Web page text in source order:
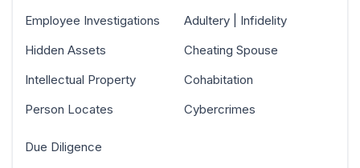
Employee Investigations
Hidden Assets
Intellectual Property
Person Locates
Adultery | Infidelity
Cheating Spouse
Cohabitation
Cybercrimes
Due Diligence